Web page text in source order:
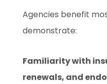
Agencies benefit
demonstrate:
Familiarity with
renewals, and